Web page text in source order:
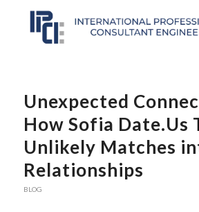
Unexpected
How Sofia Date.Us
Unlikely Matches
Relationships
BLOG